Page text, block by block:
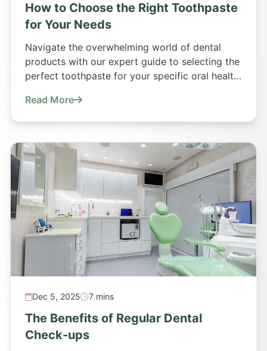
How to Choose the Right Toothpaste
for Your Needs
Navigate the overwhelming world of dental
products with our expert guide to selecting the
perfect toothpaste for your specific oral health
Read More
Dec 5, 2025 7 mins
The Benefits of Regular Dental
Check-ups